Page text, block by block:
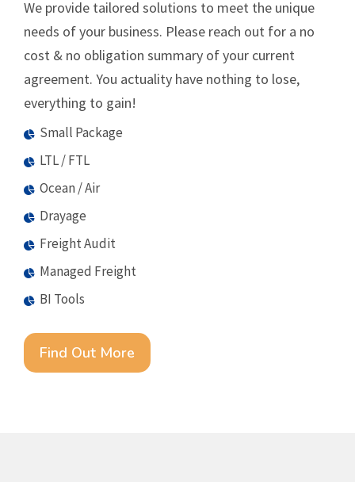
We provide tailored solutions to meet the unique
needs of your business. Please reach out for a no
cost & no obligation summary of your current
agreement. You actuality have nothing to lose,
everything to gain!
Small Package
LTL / FTL
Ocean / Air
Drayage
Freight Audit
Managed Freight
BI Tools
Find Out More